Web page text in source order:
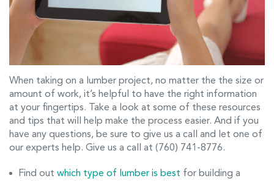
When taking on a lumber project, no matter the the size or
amount of work, it’s helpful to have the right information
at your fingertips. Take a look at some of these resources
and tips that will help make the process easier. And if you
have any questions, be sure to give us a call and let one of
our experts help. Give us a call at (760) 741-8776.
Find out which type of lumber is best for building a